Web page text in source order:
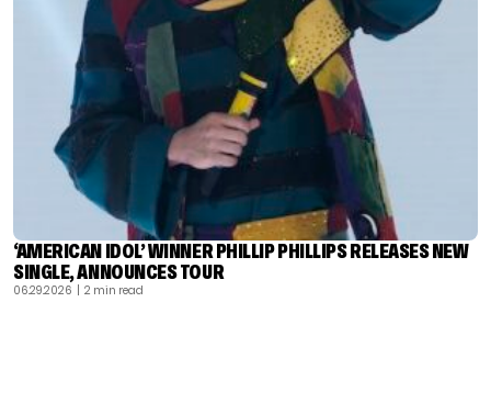
‘AMERICAN IDOL’ WINNER PHILLIP PHILLIPS RELEASES NEW
SINGLE, ANNOUNCES TOUR
06.29.2026 | 2 min read